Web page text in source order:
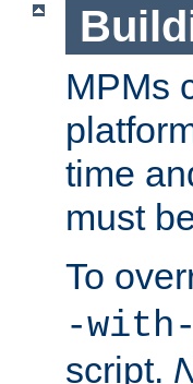
MPMs
time
must
To
-with-
script.